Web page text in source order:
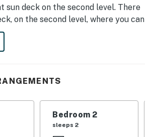
sun deck on the second level. There
on the second level, where you can
the last rays of the day as the sun
These outdoor living areas are
evergreens, coastal grasses and
fence welcome your family with a
On the first level, you will find
Bedroom 2
sleeps 2